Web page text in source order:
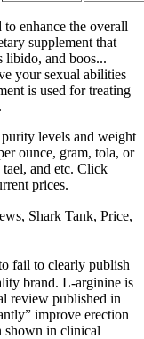
enhance the overall
supplement that
libido, and boos...
your sexual abilities
is used for treating
levels and weight
ounce, gram, tola, or
and etc. Click
prices.
Shark Tank, Price,
fail to clearly publish
brand. L-arginine is
review published in
improve erection
shown in clinical